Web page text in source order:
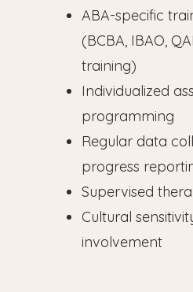
ABA-specific
(BCBA, IBAO,
training)
Individualized
programming
Regular data
progress
Supervised
Cultural
involvement